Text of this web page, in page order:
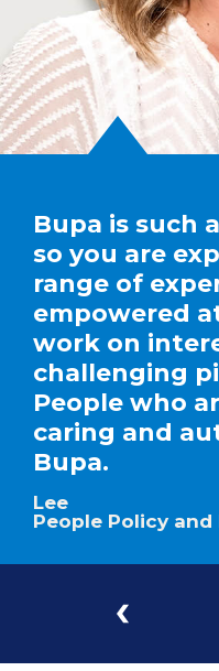
Bupa is such
so you are
range of
empowered
work on
challenging
People who
caring and
Bupa.
Lee
People Policy and